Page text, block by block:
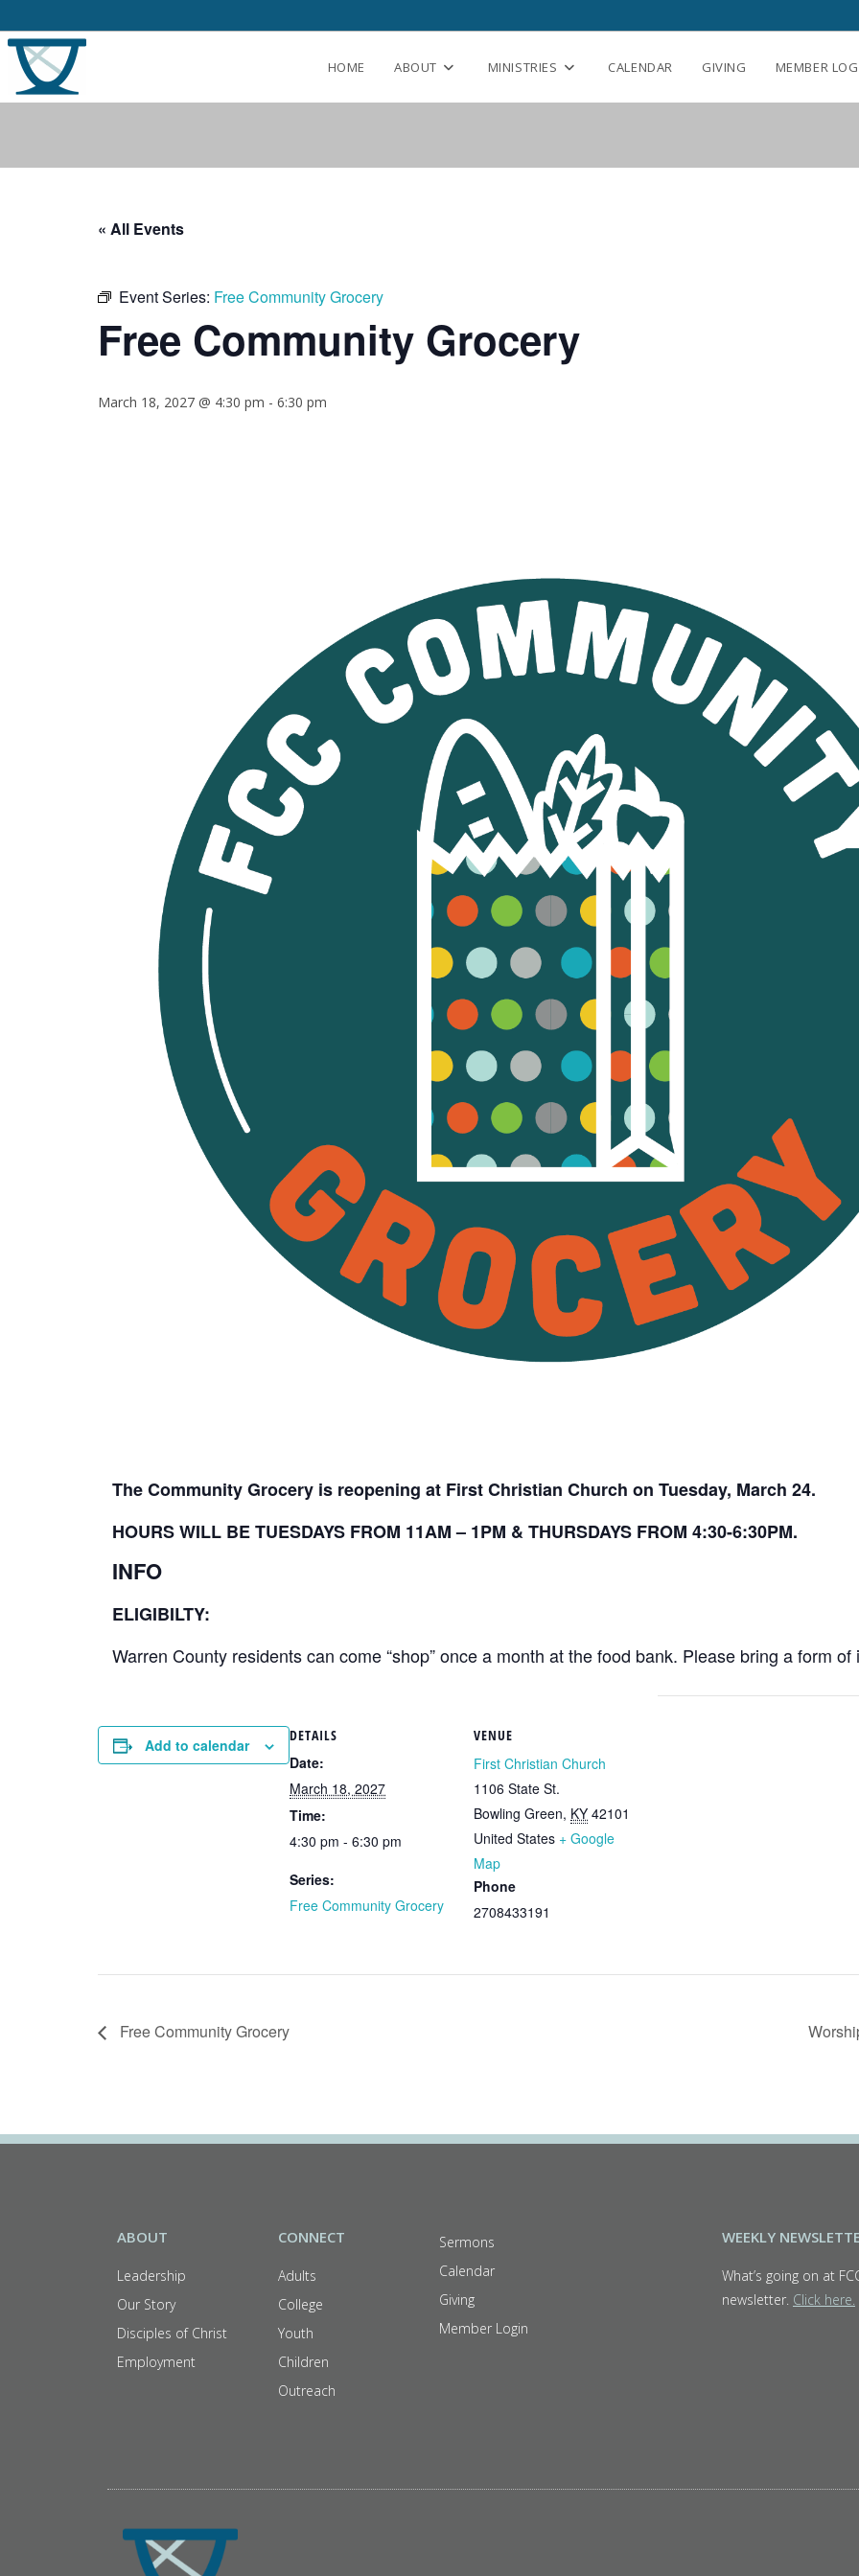
HOME ABOUT MINISTRIES CALENDAR GIVING MEMBER
« All Events
Event Series: Free Community Grocery
Free Community Grocery
March 18, 2027 @ 4:30 pm - 6:30 pm
The Community Grocery is reopening at First Christian Church on Tuesday, March 24.
HOURS WILL BE TUESDAYS FROM 11AM – 1PM & THURSDAYS FROM 4:30-6:30PM.
INFO
ELIGIBILTY:
Warren County residents can come “shop” once a month at the food bank. Please bring a form of
Add to calendar
DETAILS
Date:
March 18, 2027
Time:
4:30 pm - 6:30 pm
Series:
Free Community Grocery
VENUE
First Christian Church
1106 State St.
Bowling Green, KY 42101
United States + Google
Map
Phone
2708433191
Free Community Grocery
ABOUT
Leadership
Our Story
Disciples of Christ
Employment
CONNECT
Adults
College
Youth
Children
Outreach
Sermons
Calendar
Giving
Member Login
WEEKLY
What’s going on at
newsletter. Click here.